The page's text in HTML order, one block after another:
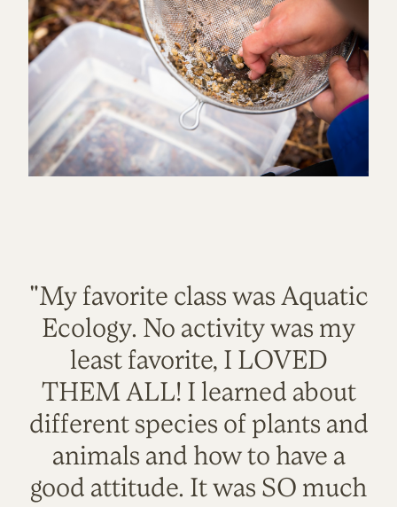
"My favorite class was Aquatic
Ecology. No activity was my
least favorite, I LOVED
THEM ALL! I learned about
different species of plants and
animals and how to have a
good attitude. It was SO much